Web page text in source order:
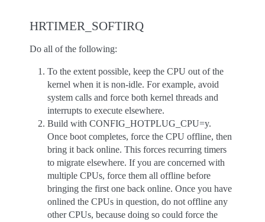
HRTIMER_SOFTIRQ
Do all of the following:
To the extent possible, keep the CPU out of the
kernel when it is non-idle. For example, avoid
system calls and force both kernel threads and
interrupts to execute elsewhere.
Build with CONFIG_HOTPLUG_CPU=y.
Once boot completes, force the CPU offline, then
bring it back online. This forces recurring timers
to migrate elsewhere. If you are concerned with
multiple CPUs, force them all offline before
bringing the first one back online. Once you have
onlined the CPUs in question, do not offline any
other CPUs, because doing so could force the